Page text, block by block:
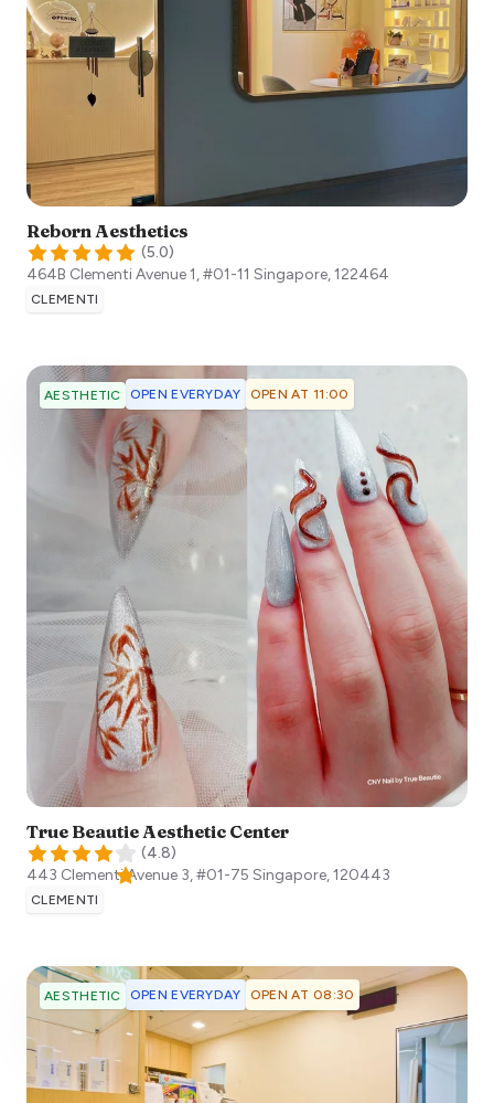
Reborn Aesthetics
(5.0)
464B Clementi Avenue 1, #01-11 Singapore,122464
CLEMENTI
AESTHETIC OPEN EVERYDAY OPEN AT 11:00
True Beautie Aesthetic Center
(4.8)
443 Clementi Avenue 3, #01-75 Singapore,120443
CLEMENTI
AESTHETIC OPEN EVERYDAY OPEN AT 08:30